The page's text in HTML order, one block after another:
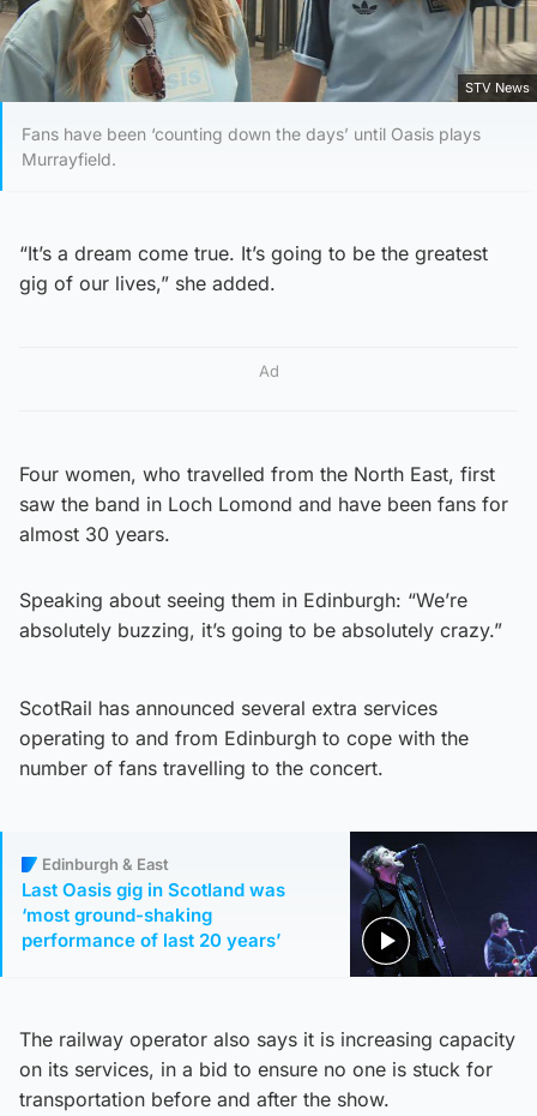
STV News
Fans have been ‘counting down the days’ until Oasis plays
Murrayfield.
“It’s a dream come true. It’s going to be the greatest
gig of our lives,” she added.
Ad
Four women, who travelled from the North East, first
saw the band in Loch Lomond and have been fans for
almost 30 years.
Speaking about seeing them in Edinburgh: “We’re
absolutely buzzing, it’s going to be absolutely crazy.”
ScotRail has announced several extra services
operating to and from Edinburgh to cope with the
number of fans travelling to the concert.
Edinburgh & East
Last Oasis gig in Scotland was
‘most ground-shaking
performance of last 20 years’
The railway operator also says it is increasing capacity
on its services, in a bid to ensure no one is stuck for
transportation before and after the show.